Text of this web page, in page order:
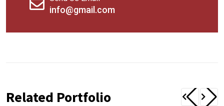
info@gmail.com
Related Portfolio